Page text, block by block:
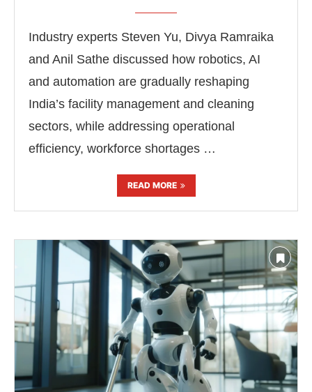
Industry experts Steven Yu, Divya Ramraika
and Anil Sathe discussed how robotics, AI
and automation are gradually reshaping
India’s facility management and cleaning
sectors, while addressing operational
efficiency, workforce shortages …
READ MORE